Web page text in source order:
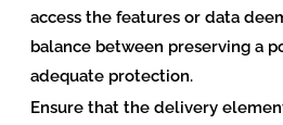
access the features or data
balance between preserving a
adequate protection.
Ensure that the delivery